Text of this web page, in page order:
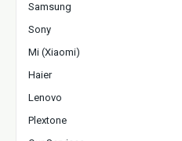
Samsung
Sony
Mi (Xiaomi)
Haier
Lenovo
Plextone